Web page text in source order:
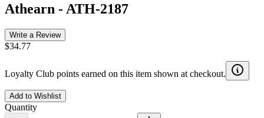
Athearn - ATH-2187
Write a Review
$34.77
Loyalty Club points earned on this item shown at checkout.
Add to Wishlist
Quantity